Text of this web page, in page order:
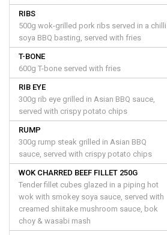
RIBS
500g wok-grilled pork ribs served in a chilli
soya BBQ basting, served with fries
T-BONE
600g T-bone served with fries
RIB EYE
300g rib eye grilled in Asian BBQ sauce,
served with crispy potato chips
RUMP
300g rump steak grilled in Asian BBQ
sauce, served with crispy potato chips
WOK CHARRED BEEF FILLET 250G
Tender fillet cubes glazed in a piping hot
wok with smokey soya sauce, served with
creamed shiitake mushroom sauce, bok
choy & wasabi mash